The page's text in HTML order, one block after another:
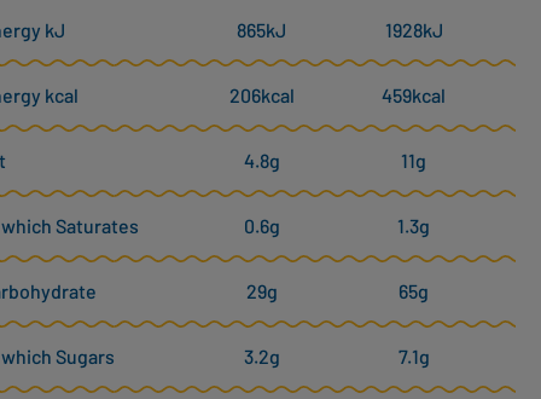
kJ 865kJ 1928kJ
kcal 206kcal 459kcal
4.8g 11g
Saturates 0.6g 1.3g
29g 65g
Sugars 3.2g 7.1g